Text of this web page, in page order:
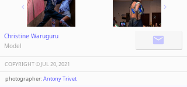
Christine Waruguru
Model
COPYRIGHT ©️JUL 20, 2021
photographer:Antony Trivet